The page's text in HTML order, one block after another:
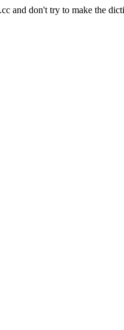
and don't try to make the